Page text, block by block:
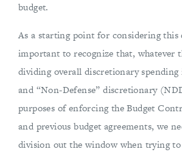
budget.
As a starting point for considering this
important to recognize that, whatever
dividing overall discretionary spending
and “Non-Defense” discretionary
purposes of enforcing the Budget
and previous budget agreements, we
division out the window when trying